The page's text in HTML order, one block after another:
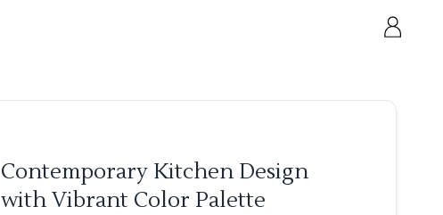
Contemporary Kitchen Design
with Vibrant Color Palette